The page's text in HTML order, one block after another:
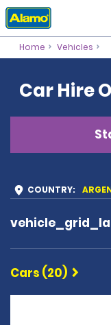
Home Vehicles
Car Hire
COUNTRY:
Cars (20)